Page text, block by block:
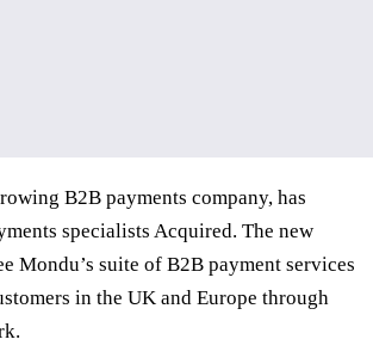
B2B payments company, has
specialists Acquired. The new
Mondu’s suite of B2B payment services
in the UK and Europe through